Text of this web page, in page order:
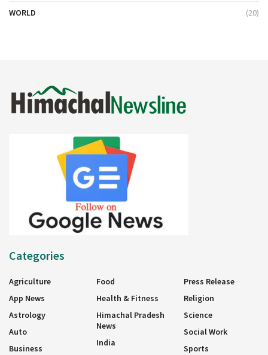
WORLD (20)
Categories
Agriculture
App News
Astrology
Auto
Business
Food
Health & Fitness
Himachal Pradesh
News
India
Press Release
Religion
Science
Social Work
Sports